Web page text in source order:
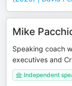
Mike
Speaking coach
executives and
Independent